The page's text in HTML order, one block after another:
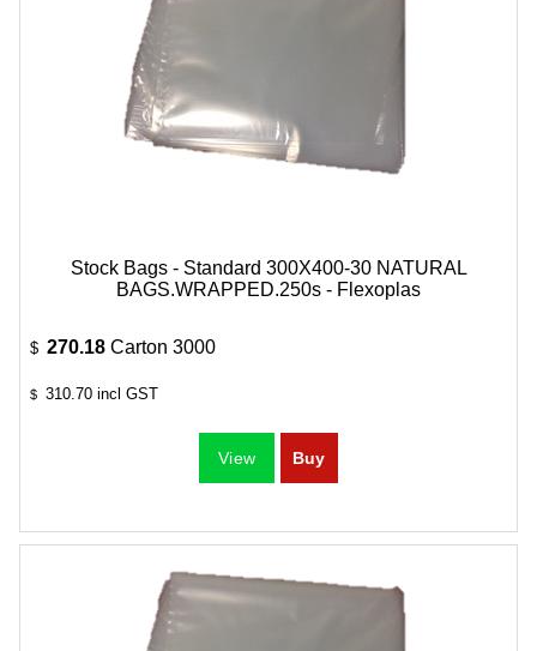
Stock Bags - Standard 300X400-30 NATURAL
BAGS.WRAPPED.250s - Flexoplas
$ 270.18 Carton 3000
$ 310.70 incl GST